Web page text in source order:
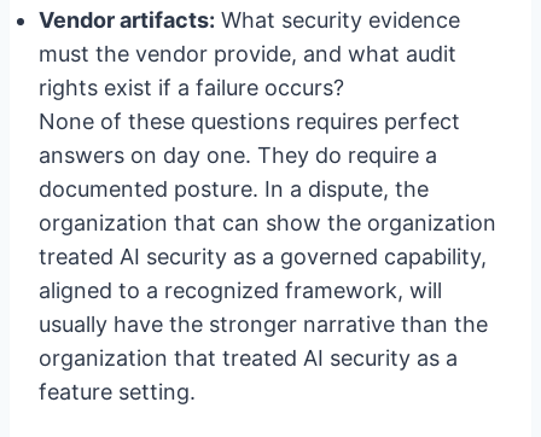
Vendor artifacts: What security evidence
must the vendor provide, and what audit
rights exist if a failure occurs?
None of these questions requires perfect
answers on day one. They do require a
documented posture. In a dispute, the
organization that can show the organization
treated AI security as a governed capability,
aligned to a recognized framework, will
usually have the stronger narrative than the
organization that treated AI security as a
feature setting.